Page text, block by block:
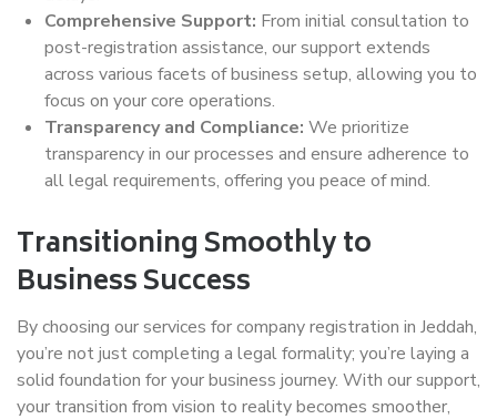
Comprehensive Support: From initial consultation to
post-registration assistance, our support extends
across various facets of business setup, allowing you to
focus on your core operations.
Transparency and Compliance: We prioritize
transparency in our processes and ensure adherence to
all legal requirements, offering you peace of mind.
Transitioning Smoothly to
Business Success
By choosing our services for company registration in Jeddah,
you’re not just completing a legal formality; you’re laying a
solid foundation for your business journey. With our support,
your transition from vision to reality becomes smoother,